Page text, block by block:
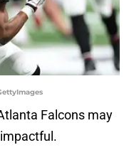
Falcons may